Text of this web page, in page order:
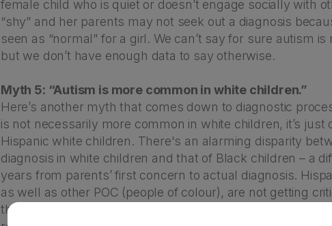
female child who is quiet or doesn’t engage socially with
“shy” and her parents may not seek out a diagnosis
seen as “normal” for a girl. We can’t say for sure autism
but we don’t have enough data to say otherwise.
Myth 5: “Autism is more common in white children.”
Here’s another myth that comes down to diagnostic
is not necessarily more common in white children, it’s just
Hispanic white children. There's an alarming disparity
diagnosis in white children and that of Black children – a
years from parents’ first concern to actual diagnosis.
as well as other POC (people of colour), are not getting
the time when therapies and services will be most